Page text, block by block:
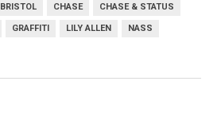
BRISTOL CHASE CHASE & STATUS
GRAFFITI LILY ALLEN NASS